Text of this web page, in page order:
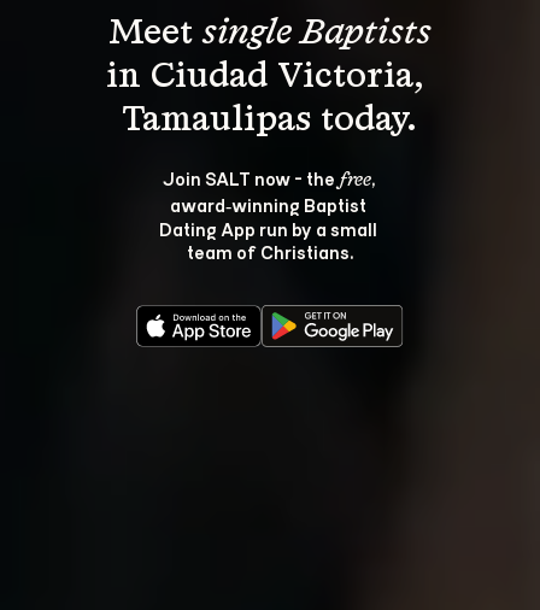
Meet single Baptists
in Ciudad Victoria,
Join SALT now - the free,
award‑winning Baptist
Dating App run by a small
team of Christians.